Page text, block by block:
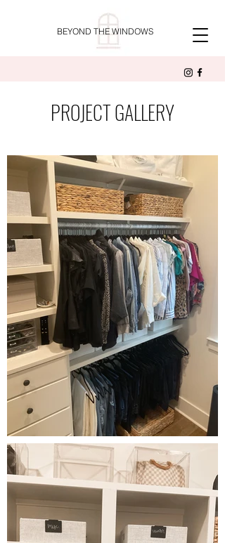
BEYOND THE WINDOWS
PROJECT GALLERY